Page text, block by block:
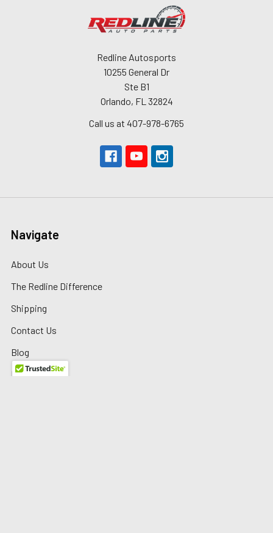
Redline Autosports
10255 General Dr
Ste B1
Orlando, FL 32824
Call us at 407-978-6765
Navigate
About Us
The Redline Difference
Shipping
Contact Us
Blog
Reviews